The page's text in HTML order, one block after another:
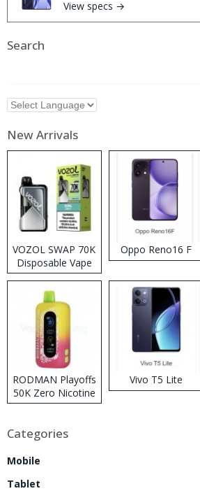
View specs →
Search
New Arrivals
VOZOL SWAP 70K
Disposable Vape
Oppo Reno16 F
RODMAN Playoffs
50K Zero Nicotine
Disposable Vape
Vivo T5 Lite
Categories
Mobile
Tablet